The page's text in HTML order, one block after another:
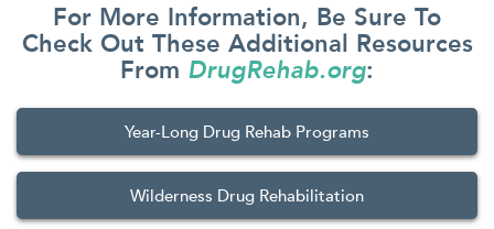
For More Information, Be Sure To
Check Out These Additional Resources
From DrugRehab.org:
Year-Long Drug Rehab Programs
Wilderness Drug Rehabilitation